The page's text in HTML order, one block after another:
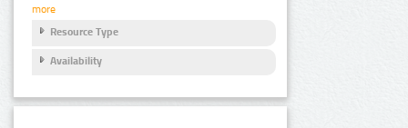
more
Resource Type
Availability